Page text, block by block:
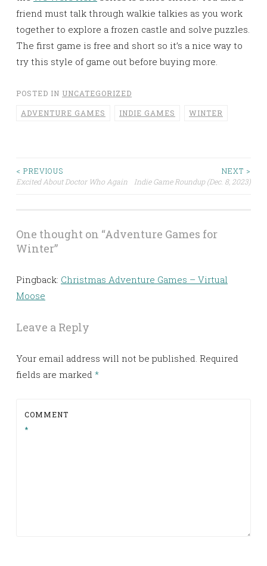
friend must talk through walkie talkies as you work
together to explore a frozen castle and solve puzzles.
The first game is free and short so it’s a nice way to
try this style of game out before buying more.
POSTED IN UNCATEGORIZED
ADVENTURE GAMES INDIE GAMES WINTER
Post
navigation
< PREVIOUS
Excited About Doctor Who Again
NEXT >
Indie Game Roundup (Dec. 8, 2023)
One thought on “Adventure Games for
Winter”
Pingback: Christmas Adventure Games – Virtual
Moose
Leave a Reply
Your email address will not be published. Required
fields are marked *
COMMENT
*